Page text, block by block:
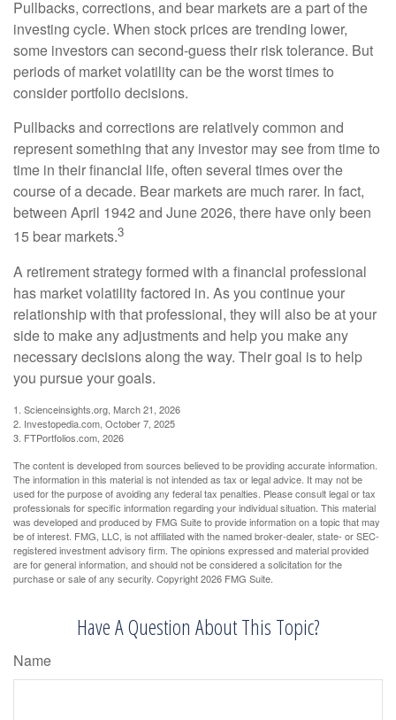
Pullbacks, corrections, and bear markets are a part of the
investing cycle. When stock prices are trending lower,
some investors can second-guess their risk tolerance. But
periods of market volatility can be the worst times to
consider portfolio decisions.
Pullbacks and corrections are relatively common and
represent something that any investor may see from time to
time in their financial life, often several times over the
course of a decade. Bear markets are much rarer. In fact,
between April 1942 and June 2026, there have only been
15 bear markets.3
A retirement strategy formed with a financial professional
has market volatility factored in. As you continue your
relationship with that professional, they will also be at your
side to make any adjustments and help you make any
necessary decisions along the way. Their goal is to help
you pursue your goals.
1. Scienceinsights.org, March 21, 2026
2. Investopedia.com, October 7, 2025
3. FTPortfolios.com, 2026
The content is developed from sources believed to be providing accurate information.
The information in this material is not intended as tax or legal advice. It may not be
used for the purpose of avoiding any federal tax penalties. Please consult legal or tax
professionals for specific information regarding your individual situation. This material
was developed and produced by FMG Suite to provide information on a topic that may
be of interest. FMG, LLC, is not affiliated with the named broker-dealer, state- or SEC-
registered investment advisory firm. The opinions expressed and material provided
are for general information, and should not be considered a solicitation for the
purchase or sale of any security. Copyright2026 FMG Suite.
Have A Question About This Topic?
Name